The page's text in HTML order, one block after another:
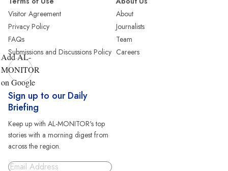
Visitor Agreement
Privacy Policy
FAQs
Submissions and Discussions Policy
About
Journalists
Team
Careers
Add AL-
MONITOR
on Google
Sign up to our Daily
Briefing
Keep up with AL-MONITOR's top
stories with a morning digest from
across the region.